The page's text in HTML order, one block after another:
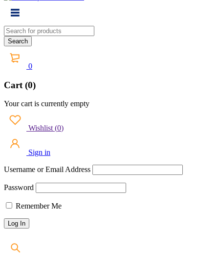
0
Cart (0)
Your cart is currently empty
Wishlist (0)
Sign in
Username or Email Address
Password
Remember Me